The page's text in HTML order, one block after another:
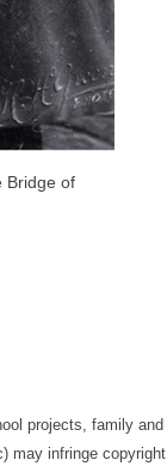
Bridge of
projects, family and
may infringe copyright